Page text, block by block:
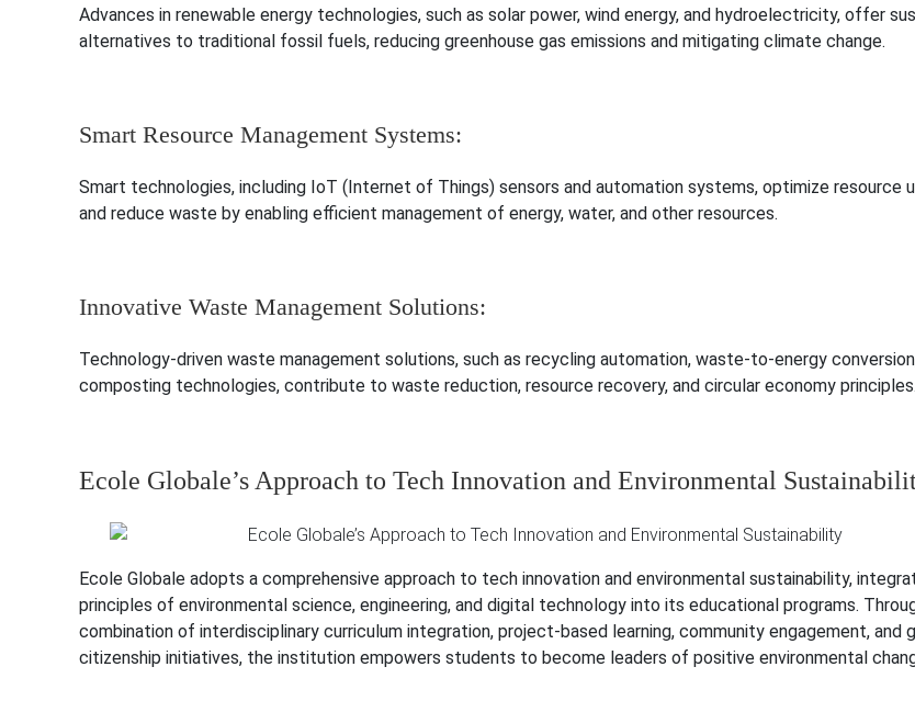
Advances in renewable energy technologies, such as solar power, wind energy, and hydroelectricity, offer
alternatives to traditional fossil fuels, reducing greenhouse gas emissions and mitigating climate change.
Smart Resource Management Systems:
Smart technologies, including IoT (Internet of Things) sensors and automation systems, optimize resource
and reduce waste by enabling efficient management of energy, water, and other resources.
Innovative Waste Management Solutions:
Technology-driven waste management solutions, such as recycling automation, waste-to-energy
composting technologies, contribute to waste reduction, resource recovery, and circular economy principles.
Ecole Globale’s Approach to Tech Innovation and Environmental
Ecole Globale adopts a comprehensive approach to tech innovation and environmental sustainability,
principles of environmental science, engineering, and digital technology into its educational programs.
combination of interdisciplinary curriculum integration, project-based learning, community engagement, and
citizenship initiatives, the institution empowers students to become leaders of positive environmental